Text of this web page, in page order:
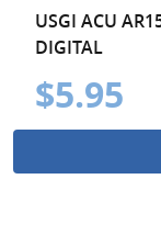
USGI ACU
DIGITAL
$5.95